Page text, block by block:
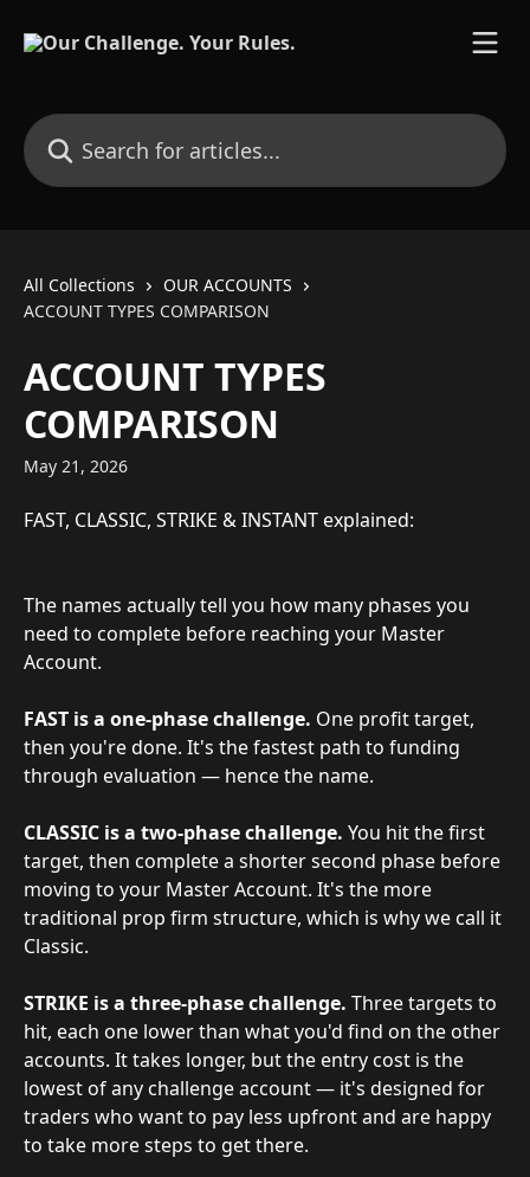
Search for articles...
All Collections
OUR ACCOUNTS
ACCOUNT TYPES COMPARISON
ACCOUNT TYPES
COMPARISON
May 21, 2026
FAST, CLASSIC, STRIKE & INSTANT explained:
The names actually tell you how many phases you
need to complete before reaching your Master
Account.
FAST is a one-phase challenge. One profit target,
then you're done. It's the fastest path to funding
through evaluation — hence the name.
CLASSIC is a two-phase challenge. You hit the first
target, then complete a shorter second phase before
moving to your Master Account. It's the more
traditional prop firm structure, which is why we call it
Classic.
STRIKE is a three-phase challenge. Three targets to
hit, each one lower than what you'd find on the other
accounts. It takes longer, but the entry cost is the
lowest of any challenge account — it's designed for
traders who want to pay less upfront and are happy
to take more steps to get there.